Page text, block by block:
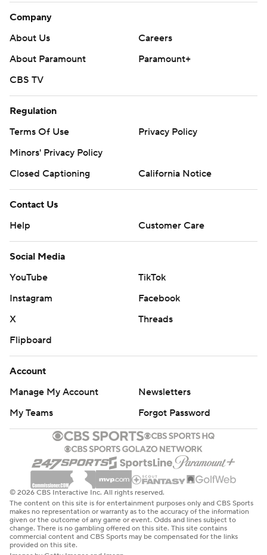
Company
About Us
Careers
About Paramount
Paramount+
CBS TV
Regulation
Terms Of Use
Privacy Policy
Minors' Privacy Policy
Closed Captioning
California Notice
Contact Us
Help
Customer Care
Social Media
YouTube
TikTok
Instagram
Facebook
X
Threads
Flipboard
Account
Manage My Account
Newsletters
My Teams
Forgot Password
© 2026 CBS Interactive Inc. All rights reserved.
The content on this site is for entertainment purposes only and CBS Sports
makes no representation or warranty as to the accuracy of the information
given or the outcome of any game or event. Odds and lines subject to
change. There is no gambling offered on this site. This site contains
commercial content and CBS Sports may be compensated for the links
provided on this site.